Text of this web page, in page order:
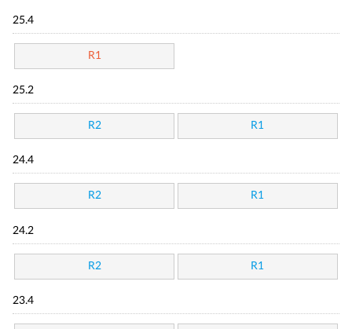
25.4
R1
25.2
R2 R1
24.4
R2 R1
24.2
R2 R1
23.4